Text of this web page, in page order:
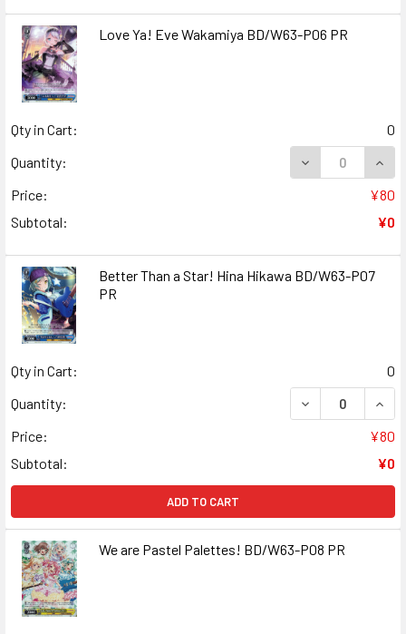
Love Ya! Eve Wakamiya BD/W63-P06 PR
Qty in Cart:
0
Quantity:
DECREASE
Price:
¥80
Subtotal:
¥0
Better Than a Star! Hina Hikawa BD/W63-P07
PR
Qty in Cart:
0
Quantity:
DECREASE
Price:
¥80
Subtotal:
¥0
ADD TO CART
We are Pastel Palettes! BD/W63-P08 PR